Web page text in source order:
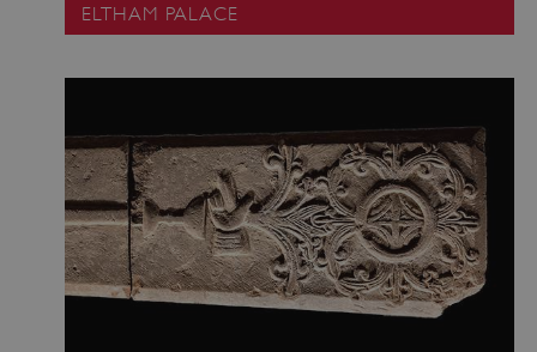
ELTHAM PALACE